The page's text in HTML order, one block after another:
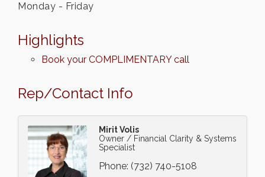
Monday - Friday
Highlights
Book your COMPLIMENTARY call
Rep/Contact Info
Mirit Volis
Owner / Financial Clarity & Systems
Specialist
Phone: (732) 740-5108